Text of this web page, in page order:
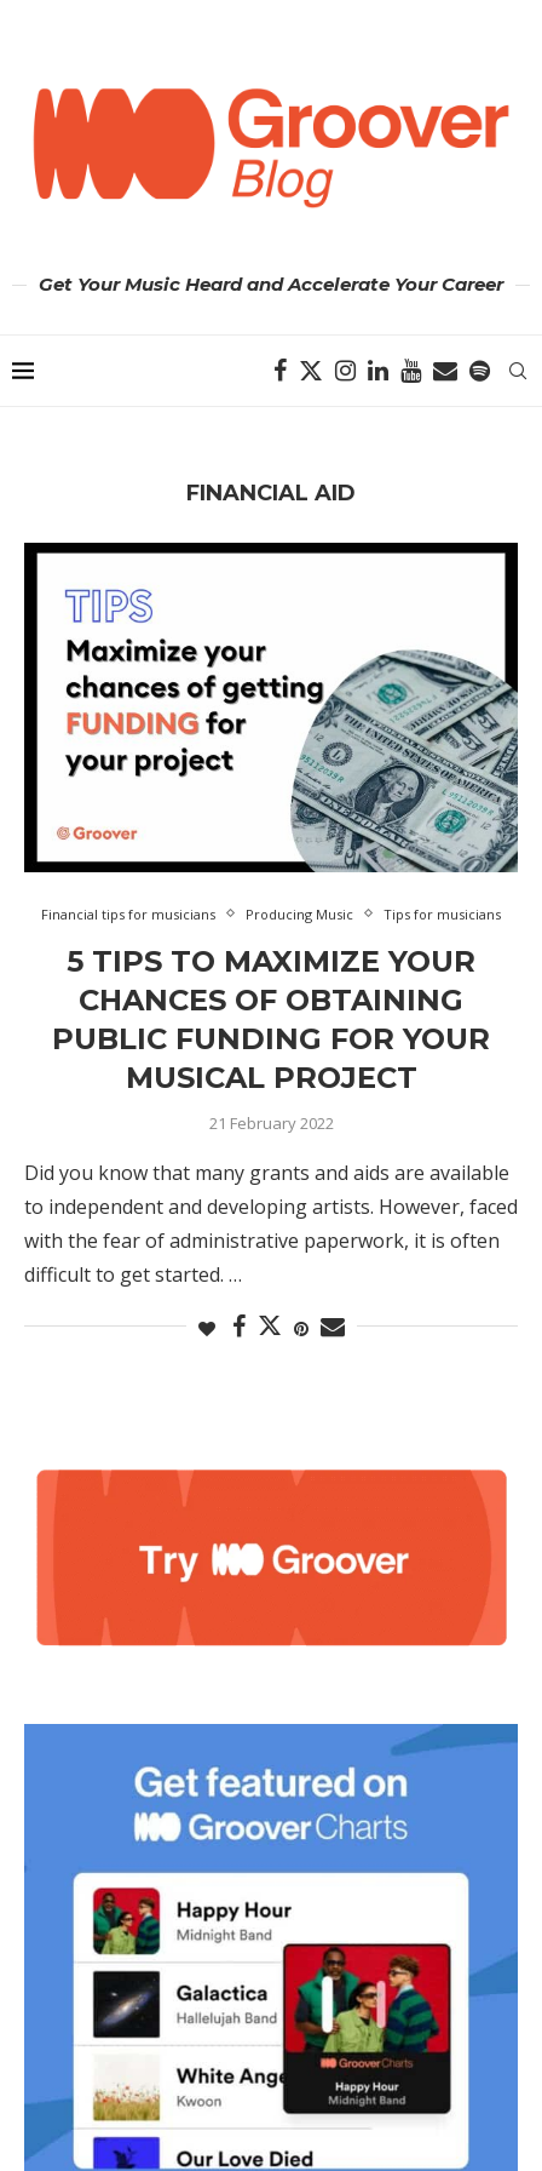
Get Your Music Heard and Accelerate Your Career
FINANCIAL AID
Financial tips for musicians Producing Music Tips for musicians
5 TIPS TO MAXIMIZE YOUR
CHANCES OF OBTAINING
PUBLIC FUNDING FOR YOUR
MUSICAL PROJECT
21 February 2022
Did you know that many grants and aids are available
to independent and developing artists. However, faced
with the fear of administrative paperwork, it is often
difficult to get started. …